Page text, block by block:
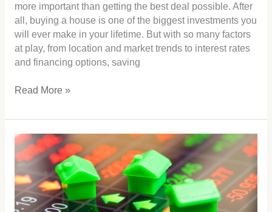
more important than getting the best deal possible. After
all, buying a house is one of the biggest investments you
will ever make in your lifetime. But with so many factors
at play, from location and market trends to interest rates
and financing options, saving
Read More »
Are
you
to
buy
or